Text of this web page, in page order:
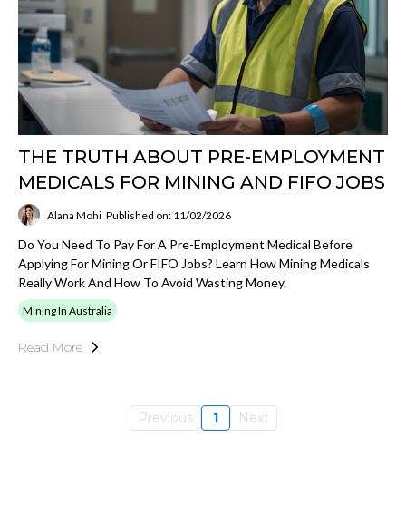
THE TRUTH ABOUT PRE-EMPLOYMENT
MEDICALS FOR MINING AND FIFO JOBS
Alana Mohi Published on: 11/02/2026
Do You Need To Pay For A Pre-Employment Medical Before
Applying For Mining Or FIFO Jobs? Learn How Mining Medicals
Really Work And How To Avoid Wasting Money.
Mining In Australia
Read More
Previous 1 Next